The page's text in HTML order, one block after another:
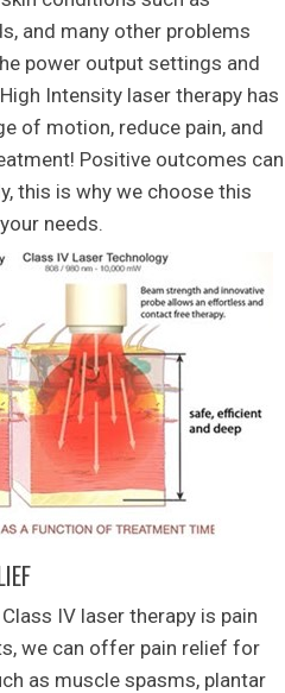
and many other problems
power output settings and
Intensity laser therapy has
of motion, reduce pain, and
Positive outcomes can
this is why we choose this
needs.
IV laser therapy is pain
we can offer pain relief for
as muscle spasms, plantar